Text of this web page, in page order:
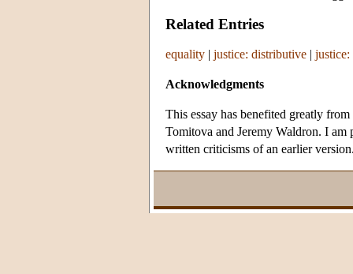
Related Entries
equality | justice: distributive | justice:
Acknowledgments
This essay has benefited greatly
Tomitova and Jeremy Waldron. I am
written criticisms of an earlier